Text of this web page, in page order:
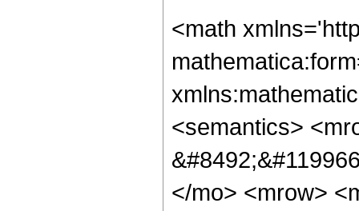
<math
<semantics>
</mo> <mrow>